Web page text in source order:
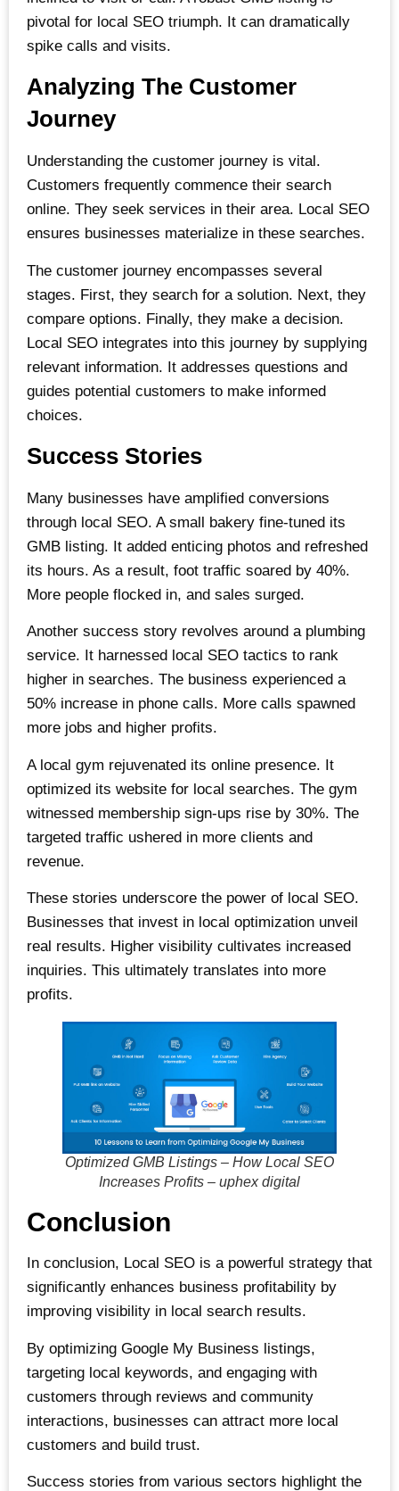
pivotal for local SEO triumph. It can dramatically
spike calls and visits.
Analyzing The Customer
Journey
Understanding the customer journey is vital.
Customers frequently commence their search
online. They seek services in their area. Local SEO
ensures businesses materialize in these searches.
The customer journey encompasses several
stages. First, they search for a solution. Next, they
compare options. Finally, they make a decision.
Local SEO integrates into this journey by supplying
relevant information. It addresses questions and
guides potential customers to make informed
choices.
Success Stories
Many businesses have amplified conversions
through local SEO. A small bakery fine-tuned its
GMB listing. It added enticing photos and refreshed
its hours. As a result, foot traffic soared by 40%.
More people flocked in, and sales surged.
Another success story revolves around a plumbing
service. It harnessed local SEO tactics to rank
higher in searches. The business experienced a
50% increase in phone calls. More calls spawned
more jobs and higher profits.
A local gym rejuvenated its online presence. It
optimized its website for local searches. The gym
witnessed membership sign-ups rise by 30%. The
targeted traffic ushered in more clients and
revenue.
These stories underscore the power of local SEO.
Businesses that invest in local optimization unveil
real results. Higher visibility cultivates increased
inquiries. This ultimately translates into more
profits.
Optimized GMB Listings – How Local SEO
Increases Profits – uphex digital
Conclusion
In conclusion, Local SEO is a powerful strategy that
significantly enhances business profitability by
improving visibility in local search results.
By optimizing Google My Business listings,
targeting local keywords, and engaging with
customers through reviews and community
interactions, businesses can attract more local
customers and build trust.
Success stories from various sectors highlight the